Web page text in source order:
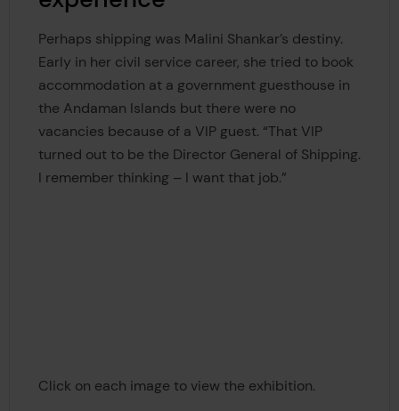
Perhaps shipping was Malini Shankar’s destiny.
Early in her civil service career, she tried to book
accommodation at a government guesthouse in
the Andaman Islands but there were no
vacancies because of a VIP guest. “That VIP
turned out to be the Director General of Shipping.
I remember thinking – I want that job.”
Click on each image to view the exhibition.